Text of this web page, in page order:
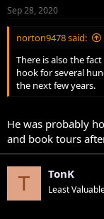
Sep 28, 2020
norton9478 said:
There is also the
hook for several
the next few years.
He was probably
and book tours
T TonK
Least